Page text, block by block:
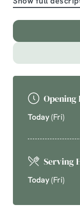
and seasonal
this cosy season
Opening
Today(Fri)
Serving
Today(Fri)